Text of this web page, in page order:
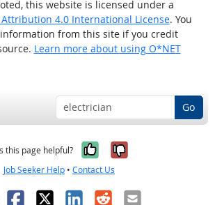
this website is licensed under a
4.0 International License. You
from this site if you credit
Learn more about using O*NET
Go
this page helpful? Yes, it was
No, it was
Job Seeker Help • Contact Us
Facebook
X LinkedIn
RedditEmail